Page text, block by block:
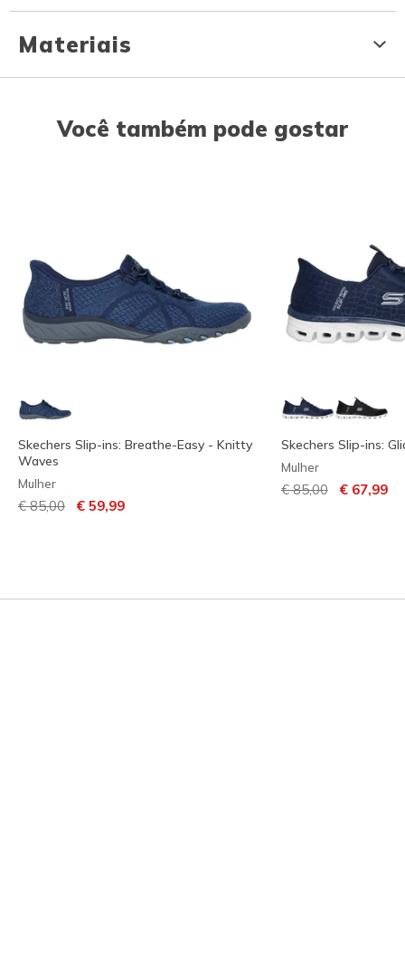
Materiais
Você também pode gostar
Skechers Slip-ins: Breathe-Easy - Knitty
Waves
Mulher
Preço com desconto de
€ 85,00 para
€ 59,99
Skechers Slip-ins:
Mulher
Preço com
€ 85,00para
€ 67,99